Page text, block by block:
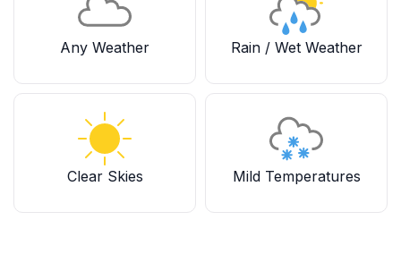
Any Weather Rain / Wet Weather
Clear Skies Mild Temperatures